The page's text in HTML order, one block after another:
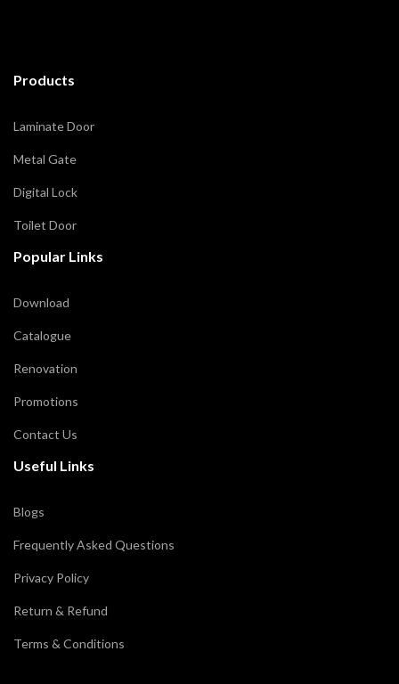
Products
Laminate Door
Metal Gate
Digital Lock
Toilet Door
Popular Links
Download
Catalogue
Renovation
Promotions
Contact Us
Useful Links
Blogs
Frequently Asked Questions
Privacy Policy
Return & Refund
Terms & Conditions